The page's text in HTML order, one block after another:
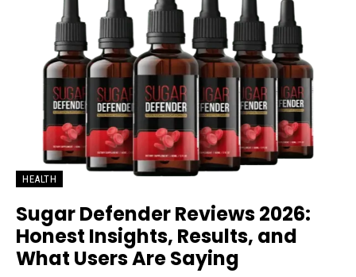
HEALTH
Sugar Defender Reviews 2026:
Honest Insights, Results, and
What Users Are Saying